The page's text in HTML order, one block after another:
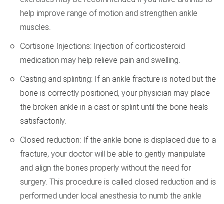
help improve range of motion and strengthen ankle
muscles.
Cortisone Injections: Injection of corticosteroid
medication may help relieve pain and swelling.
Casting and splinting: If an ankle fracture is noted but the
bone is correctly positioned, your physician may place
the broken ankle in a cast or splint until the bone heals
satisfactorily.
Closed reduction: If the ankle bone is displaced due to a
fracture, your doctor will be able to gently manipulate
and align the bones properly without the need for
surgery. This procedure is called closed reduction and is
performed under local anesthesia to numb the ankle